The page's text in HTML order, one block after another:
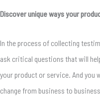
Discover unique ways your
In the process of collecting
ask critical questions that will
your product or service. And you
change from business to